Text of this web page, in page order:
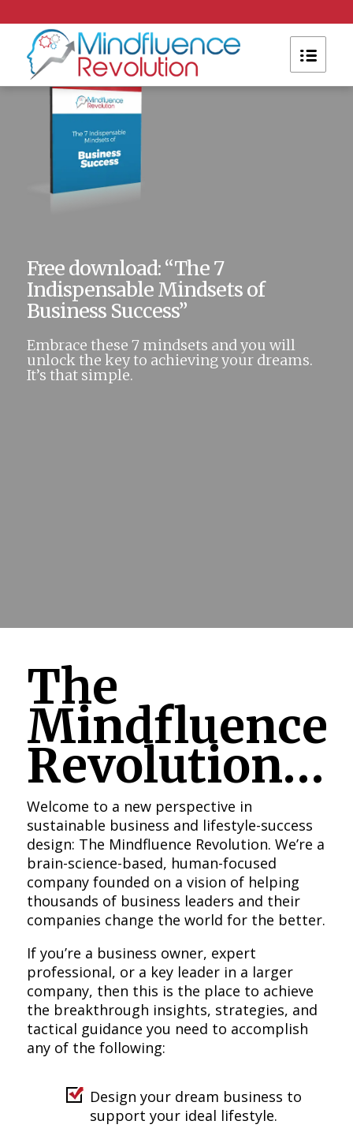
Please set a mobile device fallback image for this
Free download: “The 7
Indispensable Mindsets of
Business Success”
Embrace these 7 mindsets and you will
unlock the key to achieving your dreams.
It’s that simple.
The
Mindfluence
Revolution…
Welcome to a new perspective in
sustainable business and lifestyle-success
design: The Mindfluence Revolution. We’re a
brain-science-based, human-focused
company founded on a vision of helping
thousands of business leaders and their
companies change the world for the better.
If you’re a business owner, expert
professional, or a key leader in a larger
company, then this is the place to achieve
the breakthrough insights, strategies, and
tactical guidance you need to accomplish
any of the following:
Design your dream business to
support your ideal lifestyle.